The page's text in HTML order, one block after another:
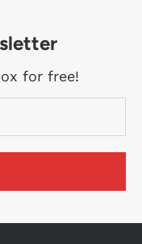
for free!